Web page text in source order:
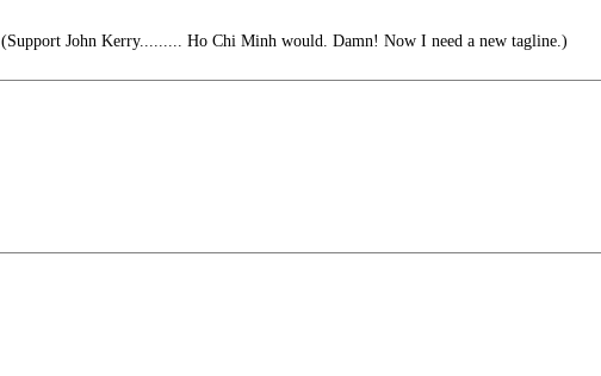
(Support John Kerry......... Ho Chi Minh would. Damn! Now I need a new tagline.)